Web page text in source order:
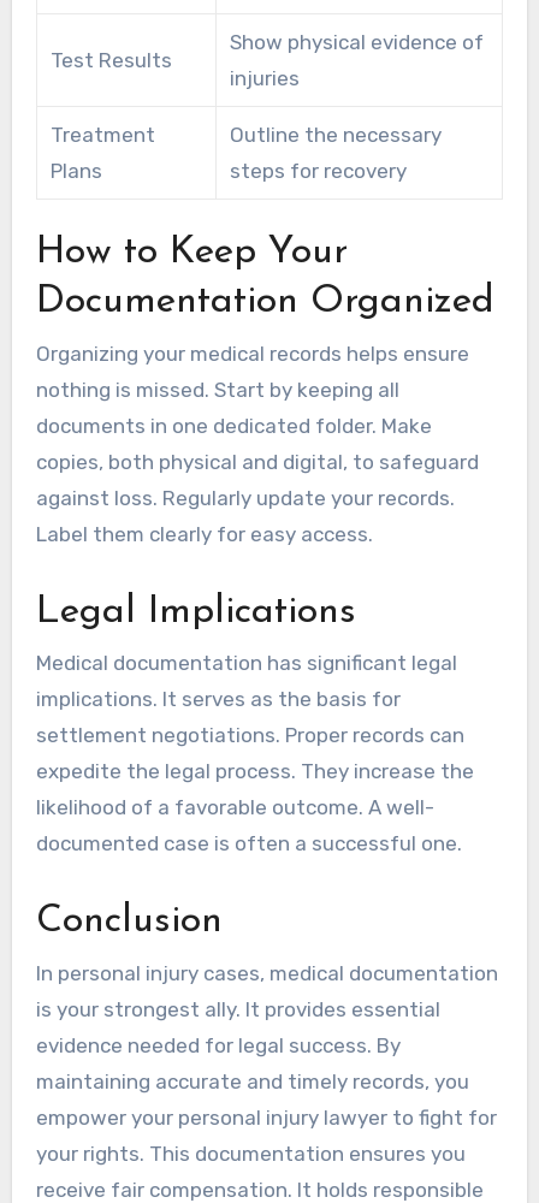
Test Results
Show physical evidence of
injuries
Treatment
Plans
Outline the necessary
steps for recovery
How to Keep Your
Documentation Organized
Organizing your medical records helps ensure
nothing is missed. Start by keeping all
documents in one dedicated folder. Make
copies, both physical and digital, to safeguard
against loss. Regularly update your records.
Label them clearly for easy access.
Legal Implications
Medical documentation has significant legal
implications. It serves as the basis for
settlement negotiations. Proper records can
expedite the legal process. They increase the
likelihood of a favorable outcome. A well-
documented case is often a successful one.
Conclusion
In personal injury cases, medical documentation
is your strongest ally. It provides essential
evidence needed for legal success. By
maintaining accurate and timely records, you
empower your personal injury lawyer to fight for
your rights. This documentation ensures you
receive fair compensation. It holds responsible